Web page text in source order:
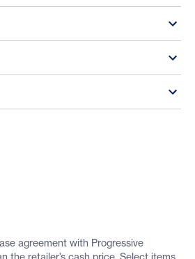
agreement with Progressive